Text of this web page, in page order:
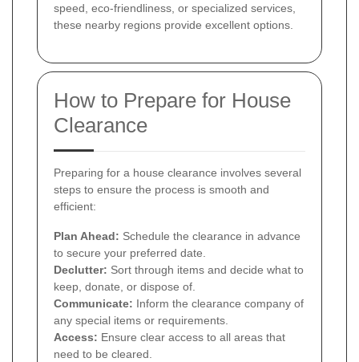
speed, eco-friendliness, or specialized services,
these nearby regions provide excellent options.
How to Prepare for House
Clearance
Preparing for a house clearance involves several
steps to ensure the process is smooth and
efficient:
Plan Ahead: Schedule the clearance in advance
to secure your preferred date.
Declutter: Sort through items and decide what to
keep, donate, or dispose of.
Communicate: Inform the clearance company of
any special items or requirements.
Access: Ensure clear access to all areas that
need to be cleared.